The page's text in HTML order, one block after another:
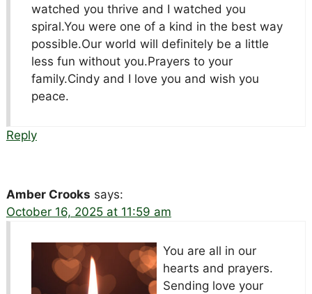
watched you thrive and I watched you
spiral.You were one of a kind in the best way
possible.Our world will definitely be a little
less fun without you.Prayers to your
family.Cindy and I love you and wish you
peace.
Reply
Amber Crooks says:
October 16, 2025 at 11:59 am
You are all in our
hearts and prayers.
Sending love your